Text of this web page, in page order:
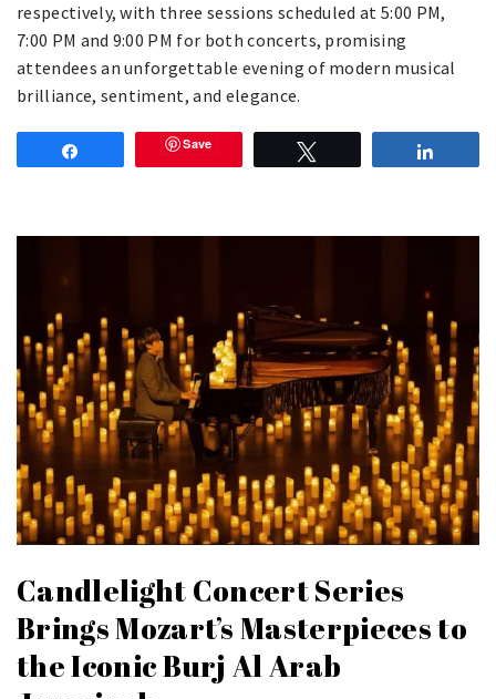
respectively, with three sessions scheduled at 5:00 PM,
7:00 PM and 9:00 PM for both concerts, promising
attendees an unforgettable evening of modern musical
brilliance, sentiment, and elegance.
Save
Candlelight Concert Series
Brings Mozart’s Masterpieces to
the Iconic Burj Al Arab